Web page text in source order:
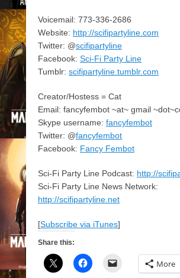
Voicemail: 773-336-2686
Website: http://scifipartyline.com
Twitter: @scifipartyline
Facebook: Sci-Fi Party Line
Tumblr: scifipartyline.tumblr.com
Creator/Hostess = Cat
Email: fancyfembot ~at~ gmail
Skype username: fancyfembot
Twitter: @fancyfembot
Facebook: Fancy Fembot
Sci-Fi Party Line Podcast: http://
Sci-Fi Party Line News Network:
http://scifipartyline.net
[Subscribe via iTunes]
Share this:
More